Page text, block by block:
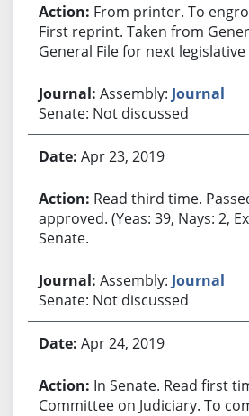
From printer. To
First reprint. Taken from
General File for next legislative
Assembly: Journal
Senate: Not discussed
Apr 23, 2019
Read third time.
approved. (Yeas: 39, Nays: 2,
Senate.
Assembly: Journal
Senate: Not discussed
Apr 24, 2019
In Senate. Read first
Committee on Judiciary. To